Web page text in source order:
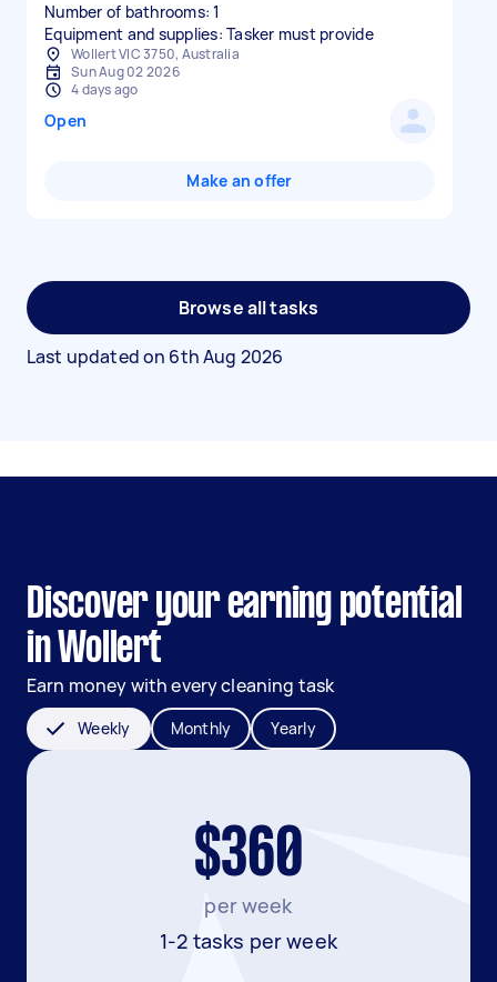
Number of bathrooms: 1
Equipment and supplies: Tasker must provide
Wollert VIC 3750, Australia
Sun Aug 02 2026
4 days ago
Open
Make an offer
Browse all tasks
Last updated on 6th Aug 2026
Discover your earning potential
in Wollert
Earn money with every cleaning task
Weekly Monthly Yearly
$360
per week
1-2 tasks per week